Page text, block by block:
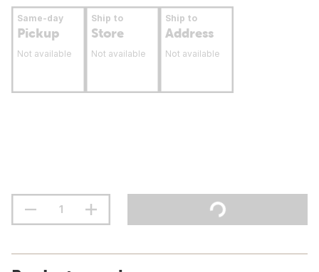
Same-day
Pickup
Not available
Ship to
Store
Not available
Ship to
Address
Not available